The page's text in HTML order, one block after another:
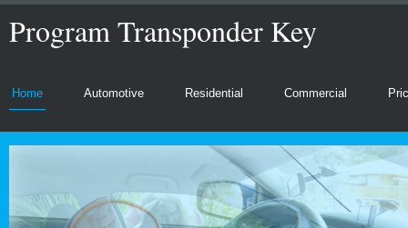
Program Transponder Key
Home Automotive Residential Commercial